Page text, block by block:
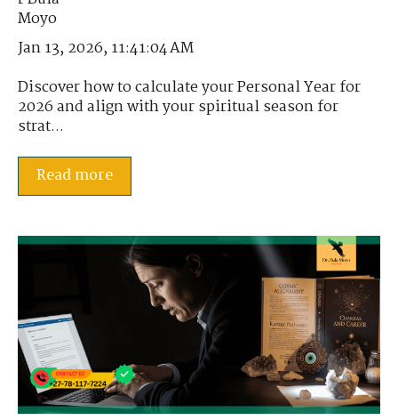
Jan 13, 2026, 11:41:04 AM
Discover how to calculate your Personal Year for
2026 and align with your spiritual season for
strat...
Read more